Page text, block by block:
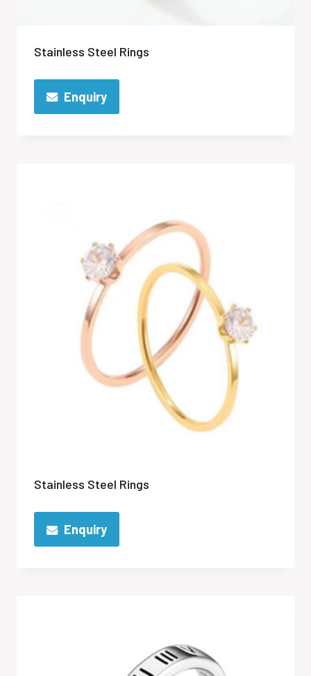
Stainless Steel Rings
Enquiry
Stainless Steel Rings
Enquiry